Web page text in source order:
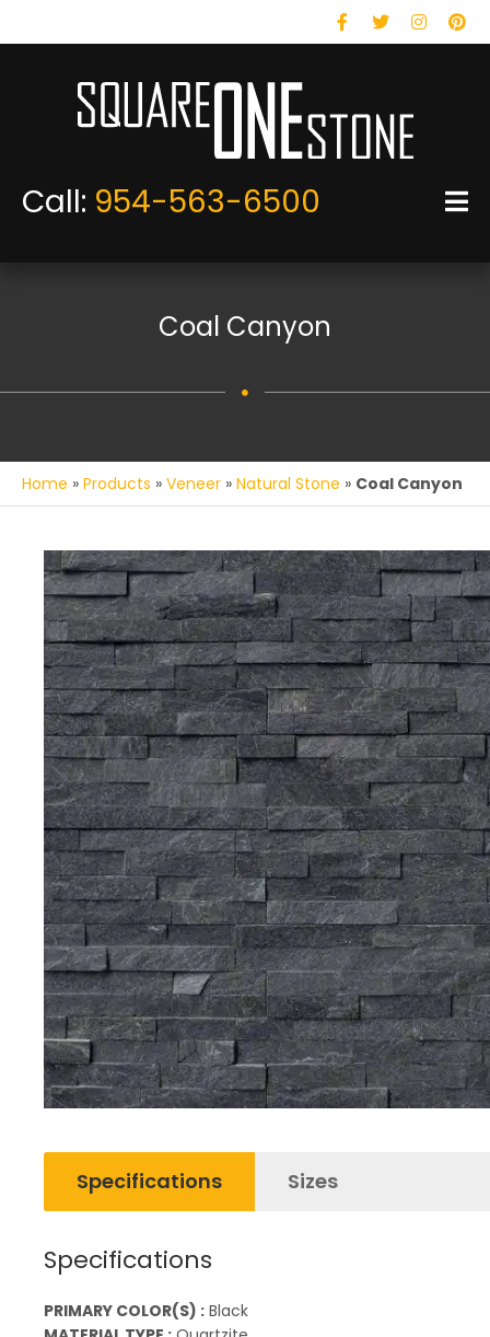
Facebook
Twitter Instagram
Call: 954-563-6500
Coal Canyon
Home » Products » Veneer » Natural Stone » Coal Canyon
Specifications Sizes
Specifications
PRIMARY COLOR(S) : Black